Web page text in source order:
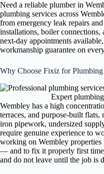
Need a reliable plumber in
plumbing services across
from emergency leak repairs
installations, boiler connections,
next-day appointments
workmanship guarantee on
Why Choose Fixiz for
Expert
Wembley has a high
terraces, and purpose-built
iron pipework, undersized
require genuine experience to
working on Wembley
— and to fix it properly first
and do not leave until the job is